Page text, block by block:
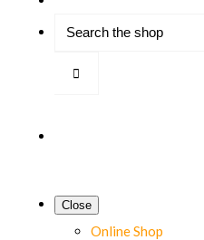
Close
Online Shop